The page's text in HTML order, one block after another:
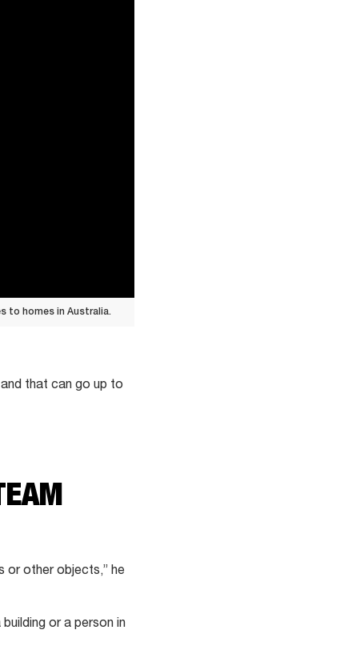
to homes in Australia.
that can go up to
or other objects,” he
or a person in